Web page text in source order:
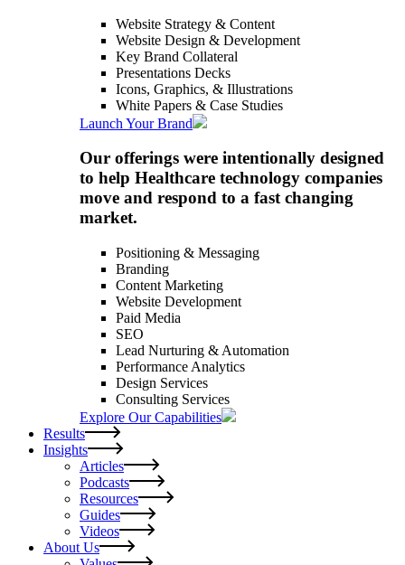
Website Strategy & Content
Website Design & Development
Key Brand Collateral
Presentations Decks
Icons, Graphics, & Illustrations
White Papers & Case Studies
Launch Your Brand
Our offerings were intentionally designed
to help Healthcare technology companies
move and respond to a fast changing
market.
Positioning & Messaging
Branding
Content Marketing
Website Development
Paid Media
SEO
Lead Nurturing & Automation
Performance Analytics
Design Services
Consulting Services
Explore Our Capabilities
Results
Insights
Articles
Podcasts
Resources
Guides
Videos
About Us